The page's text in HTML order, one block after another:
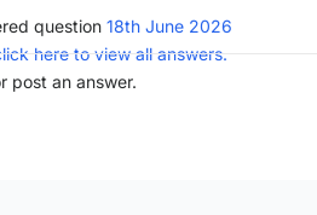
question 18th June 2026
here to view all answers.
post an answer.